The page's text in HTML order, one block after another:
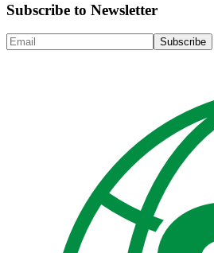
Subscribe to Newsletter
Subscribe